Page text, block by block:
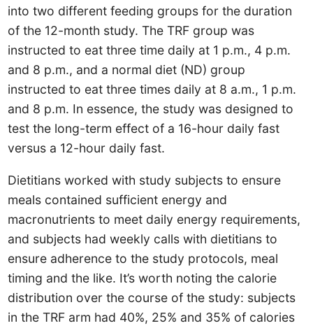
into two different feeding groups for the duration
of the 12-month study. The TRF group was
instructed to eat three time daily at 1 p.m., 4 p.m.
and 8 p.m., and a normal diet (ND) group
instructed to eat three times daily at 8 a.m., 1 p.m.
and 8 p.m. In essence, the study was designed to
test the long-term effect of a 16-hour daily fast
versus a 12-hour daily fast.
Dietitians worked with study subjects to ensure
meals contained sufficient energy and
macronutrients to meet daily energy requirements,
and subjects had weekly calls with dietitians to
ensure adherence to the study protocols, meal
timing and the like. It’s worth noting the calorie
distribution over the course of the study: subjects
in the TRF arm had 40%, 25% and 35% of calories